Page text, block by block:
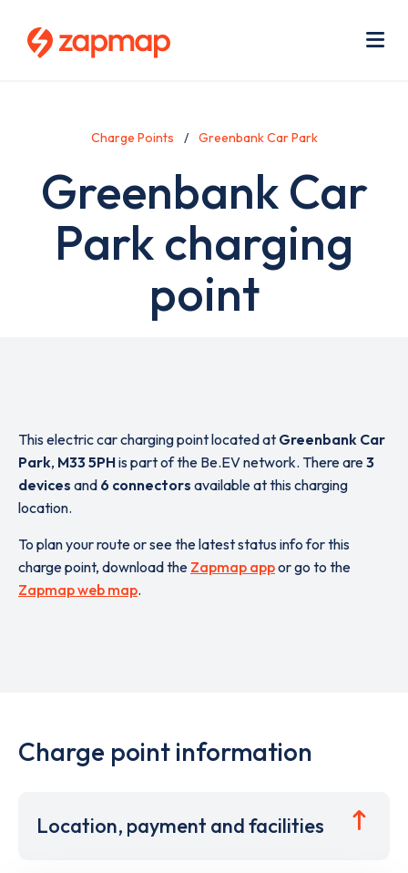
Charge Points Greenbank Car Park
Greenbank Car
Park charging
point
This electric car charging point located at Greenbank Car
Park, M33 5PHis part of the Be.EV network. There are3
devices and 6 connectors available at this charging
location.
To plan your route or see the latest status info for this
charge point, download the Zapmap appor go to the
Zapmap web map.
Charge point information
Location, payment and facilities